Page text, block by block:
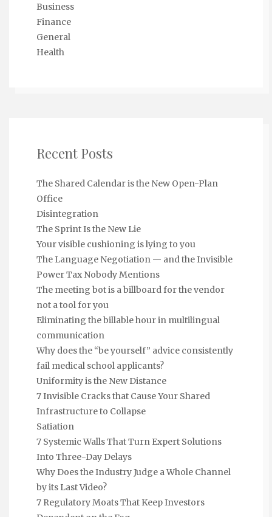
Business
Finance
General
Health
Recent Posts
The Shared Calendar is the New Open-Plan
Office
Disintegration
The Sprint Is the New Lie
Your visible cushioning is lying to you
The Language Negotiation — and the Invisible
Power Tax Nobody Mentions
The meeting bot is a billboard for the vendor
not a tool for you
Eliminating the billable hour in multilingual
communication
Why does the “be yourself” advice consistently
fail medical school applicants?
Uniformity is the New Distance
7 Invisible Cracks that Cause Your Shared
Infrastructure to Collapse
Satiation
7 Systemic Walls That Turn Expert Solutions
Into Three-Day Delays
Why Does the Industry Judge a Whole Channel
by its Last Video?
7 Regulatory Moats That Keep Investors